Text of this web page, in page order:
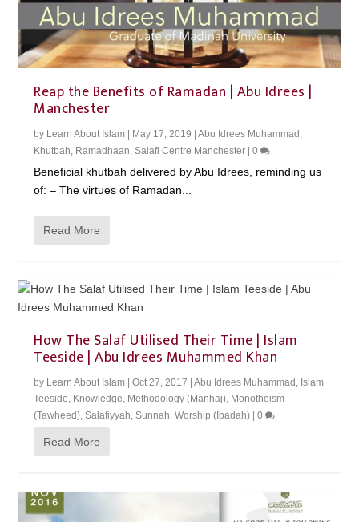
Reap the Benefits of Ramadan | Abu Idrees |
Manchester
by Learn About Islam May 17, 2019 |Abu Idrees Muhammad ,
Khutbah, Ramadhaan,Salafi Centre Manchester |0
Beneficial khutbah delivered by Abu Idrees, reminding us
of: – The virtues of Ramadan...
Read More
How The Salaf Utilised Their Time | Islam
Teeside | Abu Idrees Muhammed Khan
by Learn About Islam |Oct 27, 2017 |Abu Idrees Muhammad , Islam
Teeside, Knowledge, Methodology (Manhaj), Monotheism
(Tawheed),Salafiyyah,Sunnah,Worship (Ibadah) |0
Read More